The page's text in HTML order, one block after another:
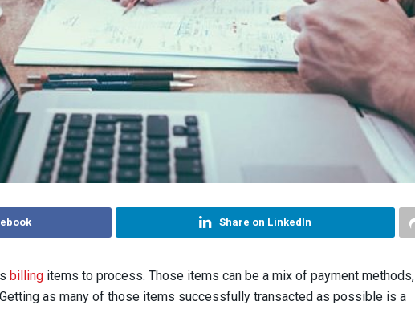
Share on LinkedIn
billing items to process. Those items can be a mix of payment methods,
as many of those items successfully transacted as possible is a